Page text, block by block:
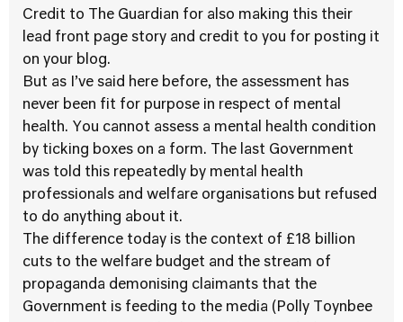
Credit to The Guardian for also making this their
lead front page story and credit to you for posting it
on your blog.
But as I’ve said here before, the assessment has
never been fit for purpose in respect of mental
health. You cannot assess a mental health condition
by ticking boxes on a form. The last Government
was told this repeatedly by mental health
professionals and welfare organisations but refused
to do anything about it.
The difference today is the context of £18 billion
cuts to the welfare budget and the stream of
propaganda demonising claimants that the
Government is feeding to the media (Polly Toynbee